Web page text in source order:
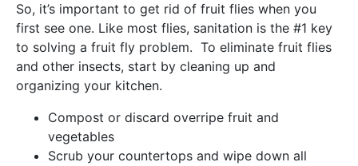
So, it’s important to get rid of fruit flies when you
first see one. Like most flies, sanitation is the #1 key
to solving a fruit fly problem. To eliminate fruit flies
and other insects, start by cleaning up and
organizing your kitchen.
Compost or discard overripe fruit and
vegetables
Scrub your countertops and wipe down all